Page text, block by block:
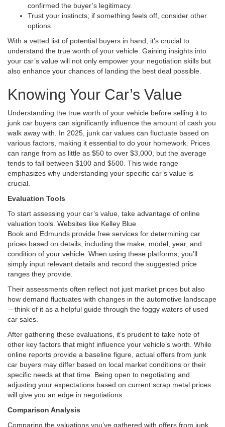
confirmed the buyer’s legitimacy.
Trust your instincts; if something feels off, consider other
options.
With a vetted list of potential buyers in hand, it’s crucial to
understand the true worth of your vehicle. Gaining insights into
your car’s value will not only empower your negotiation skills but
also enhance your chances of landing the best deal possible.
Knowing Your Car’s Value
Understanding the true worth of your vehicle before selling it to
junk car buyers can significantly influence the amount of cash you
walk away with. In 2025, junk car values can fluctuate based on
various factors, making it essential to do your homework. Prices
can range from as little as $50 to over $3,000, but the average
tends to fall between $100 and $500. This wide range
emphasizes why understanding your specific car’s value is
crucial.
Evaluation Tools
To start assessing your car’s value, take advantage of online
valuation tools. Websites like Kelley Blue
Book and Edmunds provide free services for determining car
prices based on details, including the make, model, year, and
condition of your vehicle. When using these platforms, you’ll
simply input relevant details and record the suggested price
ranges they provide.
Their assessments often reflect not just market prices but also
how demand fluctuates with changes in the automotive landscape
—think of it as a helpful guide through the foggy waters of used
car sales.
After gathering these evaluations, it’s prudent to take note of
other key factors that might influence your vehicle’s worth. While
online reports provide a baseline figure, actual offers from junk
car buyers may differ based on local market conditions or their
specific needs at that time. Being open to negotiating and
adjusting your expectations based on current scrap metal prices
will give you an edge in negotiations.
Comparison Analysis
Comparing the valuations you’ve gathered with offers from junk